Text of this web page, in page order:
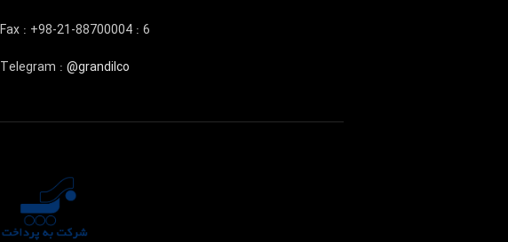
Fax : +98-21-88700004 : 6
Telegram : @grandilco